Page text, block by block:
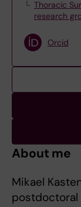
Thoracic
research
Orcid
About me
Mikael
postdoctoral